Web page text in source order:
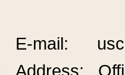
E-mail:
Address: